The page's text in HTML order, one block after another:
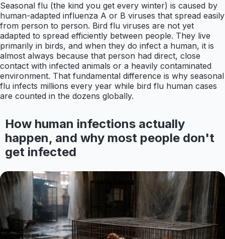
Seasonal flu (the kind you get every winter) is caused by
human-adapted influenza A or B viruses that spread easily
from person to person. Bird flu viruses are not yet
adapted to spread efficiently between people. They live
primarily in birds, and when they do infect a human, it is
almost always because that person had direct, close
contact with infected animals or a heavily contaminated
environment. That fundamental difference is why seasonal
flu infects millions every year while bird flu human cases
are counted in the dozens globally.
How human infections actually
happen, and why most people don't
get infected